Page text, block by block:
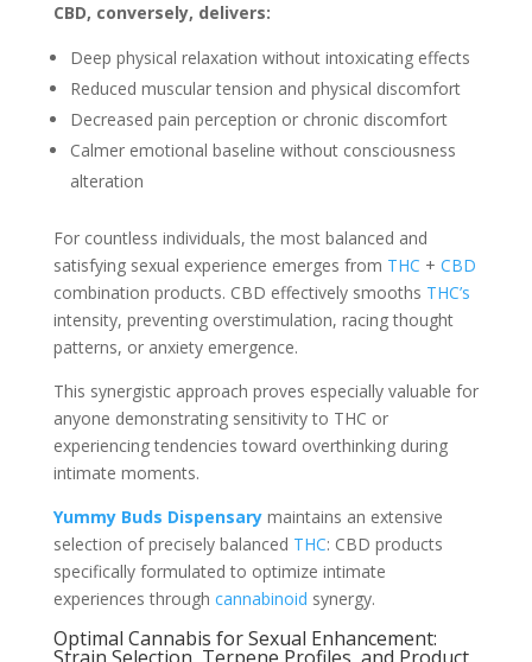
CBD, conversely, delivers:
Deep physical relaxation without intoxicating effects
Reduced muscular tension and physical discomfort
Decreased pain perception or chronic discomfort
Calmer emotional baseline without consciousness
alteration
For countless individuals, the most balanced and
satisfying sexual experience emerges from THC + CBD
combination products. CBD effectively smooths THC’s
intensity, preventing overstimulation, racing thought
patterns, or anxiety emergence.
This synergistic approach proves especially valuable for
anyone demonstrating sensitivity to THC or
experiencing tendencies toward overthinking during
intimate moments.
Yummy Buds Dispensary maintains an extensive
selection of precisely balanced THC: CBD products
specifically formulated to optimize intimate
experiences through cannabinoid synergy.
Optimal Cannabis for Sexual Enhancement: